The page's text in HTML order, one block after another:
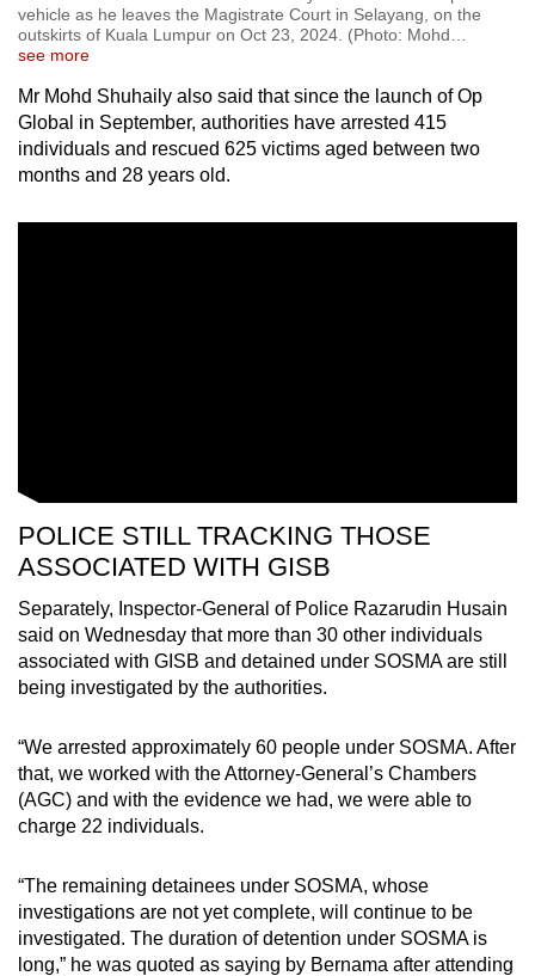
vehicle as he leaves the Magistrate Court in Selayang, on the
outskirts of Kuala Lumpur on Oct 23, 2024. (Photo: Mohd
see more
Mr Mohd Shuhaily also said that since the launch of Op
Global in September, authorities have arrested 415
individuals and rescued 625 victims aged between two
months and 28 years old.
POLICE STILL TRACKING THOSE
ASSOCIATED WITH GISB
Separately, Inspector-General of Police Razarudin Husain
said on Wednesday that more than 30 other individuals
associated with GISB and detained under SOSMA are still
being investigated by the authorities.
“We arrested approximately 60 people under SOSMA. After
that, we worked with the Attorney-General’s Chambers
(AGC) and with the evidence we had, we were able to
charge 22 individuals.
“The remaining detainees under SOSMA, whose
investigations are not yet complete, will continue to be
investigated. The duration of detention under SOSMA is
long,” he was quoted as saying by Bernama after attending